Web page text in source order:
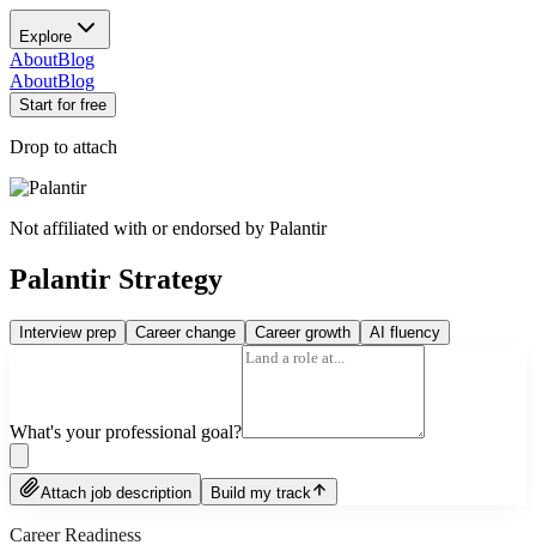
Explore
AboutBlog
AboutBlog
Start for free
Drop to attach
Not affiliated with or endorsed by Palantir
Palantir Strategy
Interview prep Career change Career growth AI fluency
What's your professional goal?
Attach job description Build my track
Career Readiness